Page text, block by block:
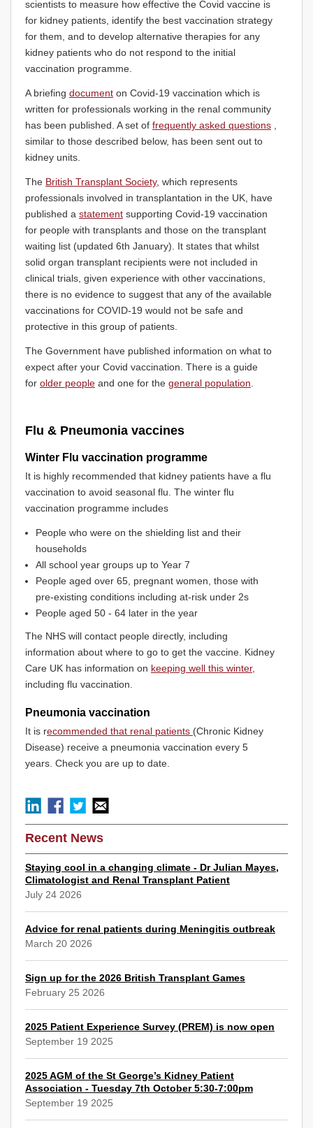
scientists to measure how effective the Covid vaccine is
for kidney patients, identify the best vaccination strategy
for them, and to develop alternative therapies for any
kidney patients who do not respond to the initial
vaccination programme.
A briefing document on Covid-19 vaccination which is
written for professionals working in the renal community
has been published. A set of frequently asked questions ,
similar to those described below, has been sent out to
kidney units.
The British Transplant Society, which represents
professionals involved in transplantation in the UK, have
published a statement supporting Covid-19 vaccination
for people with transplants and those on the transplant
waiting list (updated 6th January). It states that whilst
solid organ transplant recipients were not included in
clinical trials, given experience with other vaccinations,
there is no evidence to suggest that any of the available
vaccinations for COVID-19 would not be safe and
protective in this group of patients.
The Government have published information on what to
expect after your Covid vaccination. There is a guide
for older people and one for the general population.
Flu & Pneumonia vaccines
Winter Flu vaccination programme
It is highly recommended that kidney patients have a flu
vaccination to avoid seasonal flu. The winter flu
vaccination programme includes
People who were on the shielding list and their
households
All school year groups up to Year 7
People aged over 65, pregnant women, those with
pre-existing conditions including at-risk under 2s
People aged 50 - 64 later in the year
The NHS will contact people directly, including
information about where to go to get the vaccine. Kidney
Care UK has information on keeping well this winter,
including flu vaccination.
Pneumonia vaccination
It is recommended that renal patients (Chronic Kidney
Disease) receive a pneumonia vaccination every 5
years. Check you are up to date.
Recent News
Staying cool in a changing climate - Dr Julian Mayes,
Climatologist and Renal Transplant Patient
July 24 2026
Advice for renal patients during Meningitis outbreak
March 20 2026
Sign up for the 2026 British Transplant Games
February 25 2026
2025 Patient Experience Survey (PREM) is now open
September 19 2025
2025 AGM of the St George’s Kidney Patient
Association - Tuesday 7th October 5:30-7:00pm
September 19 2025